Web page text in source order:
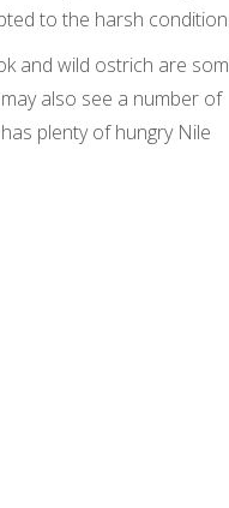
to the harsh
and wild ostrich are
also see a number of
plenty of hungry Nile